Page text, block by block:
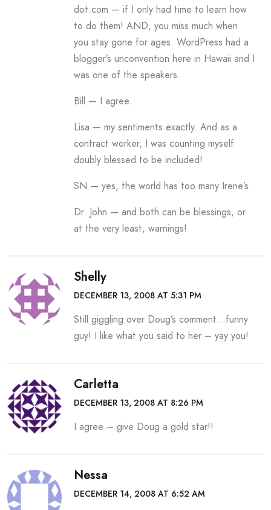
dot.com — if I only had time to learn how
to do them! AND, you miss much when
you stay gone for ages. WordPress had a
blogger’s unconvention here in Hawaii and I
was one of the speakers.
Bill — I agree.
Lisa — my sentiments exactly. And as a
contract worker, I was counting myself
doubly blessed to be included!
SN — yes, the world has too many Irene’s.
Dr. John — and both can be blessings, or
at the very least, warnings!
Shelly
DECEMBER 13, 2008 AT 5:31 PM
Still giggling over Doug’s comment…funny
guy! I like what you said to her – yay you!
Carletta
DECEMBER 13, 2008 AT 8:26 PM
I agree – give Doug a gold star!!
Nessa
DECEMBER 14, 2008 AT 6:52 AM